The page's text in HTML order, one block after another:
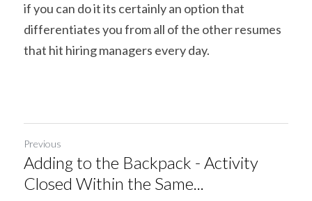
if you can do it its certainly an option that
differentiates you from all of the other resumes
that hit hiring managers every day.
Previous
Adding to the Backpack - Activity
Closed Within the Same...